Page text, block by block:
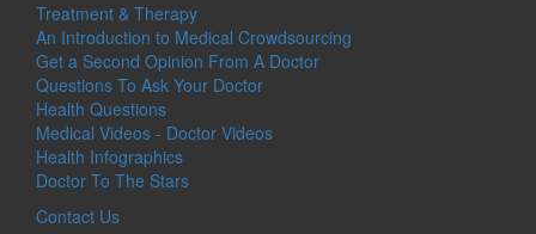
Treatment & Therapy
An Introduction to Medical Crowdsourcing
Get a Second Opinion From A Doctor
Questions To Ask Your Doctor
Health Questions
Medical Videos - Doctor Videos
Health Infographics
Doctor To The Stars
Contact Us